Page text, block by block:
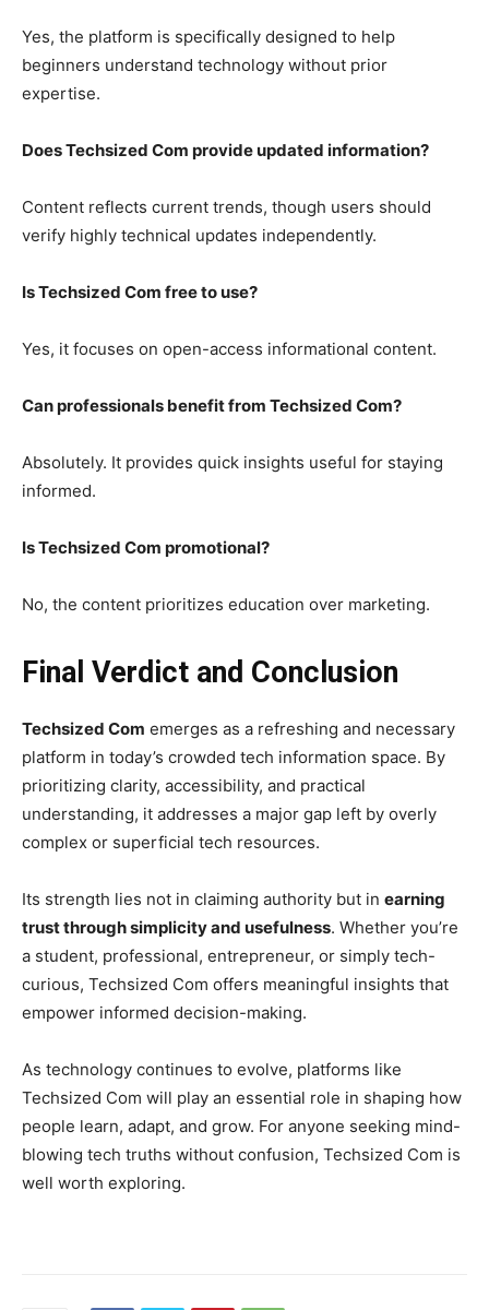
Yes, the platform is specifically designed to help
beginners understand technology without prior
expertise.
Does Techsized Com provide updated information?
Content reflects current trends, though users should
verify highly technical updates independently.
Is Techsized Com free to use?
Yes, it focuses on open-access informational content.
Can professionals benefit from Techsized Com?
Absolutely. It provides quick insights useful for staying
informed.
Is Techsized Com promotional?
No, the content prioritizes education over marketing.
Final Verdict and Conclusion
Techsized Com emerges as a refreshing and necessary
platform in today’s crowded tech information space. By
prioritizing clarity, accessibility, and practical
understanding, it addresses a major gap left by overly
complex or superficial tech resources.
Its strength lies not in claiming authority but in earning
trust through simplicity and usefulness. Whether you’re
a student, professional, entrepreneur, or simply tech-
curious, Techsized Com offers meaningful insights that
empower informed decision-making.
As technology continues to evolve, platforms like
Techsized Com will play an essential role in shaping how
people learn, adapt, and grow. For anyone seeking mind-
blowing tech truths without confusion, Techsized Com is
well worth exploring.